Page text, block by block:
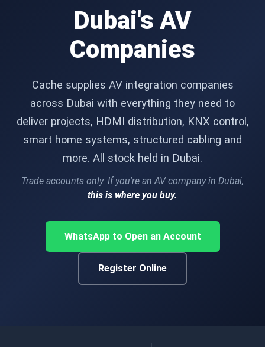
Dubai's AV
Companies
Cache supplies AV integration companies
across Dubai with everything they need to
deliver projects, HDMI distribution, KNX control,
smart home systems, structured cabling and
more. All stock held in Dubai.
Trade accounts only. If you're an AV company in Dubai,
this is where you buy.
WhatsApp to Open an Account
Register Online